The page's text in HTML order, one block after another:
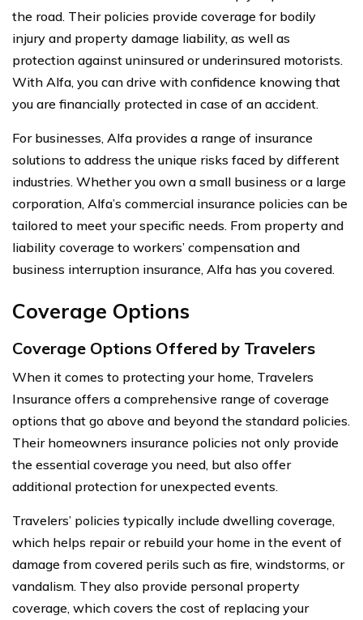
the road. Their policies provide coverage for bodily
injury and property damage liability, as well as
protection against uninsured or underinsured motorists.
With Alfa, you can drive with confidence knowing that
you are financially protected in case of an accident.
For businesses, Alfa provides a range of insurance
solutions to address the unique risks faced by different
industries. Whether you own a small business or a large
corporation, Alfa’s commercial insurance policies can be
tailored to meet your specific needs. From property and
liability coverage to workers’ compensation and
business interruption insurance, Alfa has you covered.
Coverage Options
Coverage Options Offered by Travelers
When it comes to protecting your home, Travelers
Insurance offers a comprehensive range of coverage
options that go above and beyond the standard policies.
Their homeowners insurance policies not only provide
the essential coverage you need, but also offer
additional protection for unexpected events.
Travelers’ policies typically include dwelling coverage,
which helps repair or rebuild your home in the event of
damage from covered perils such as fire, windstorms, or
vandalism. They also provide personal property
coverage, which covers the cost of replacing your